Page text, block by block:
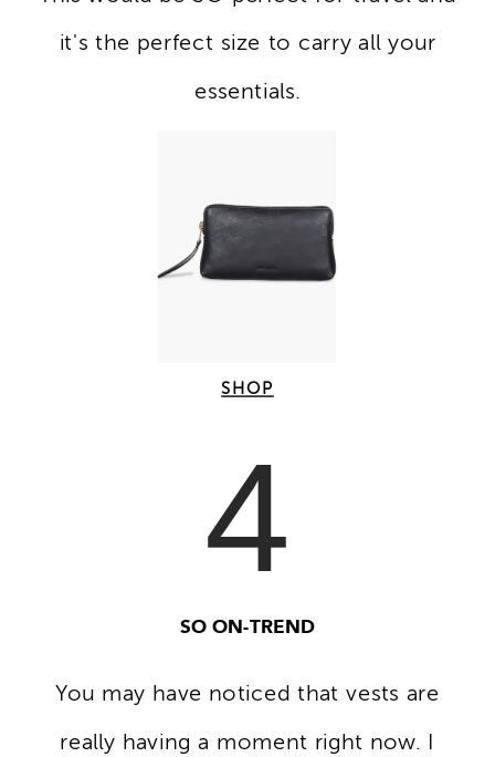
it's the perfect size to carry all your
essentials.
SHOP
4
SO ON-TREND
You may have noticed that vests are
really having a moment right now. I